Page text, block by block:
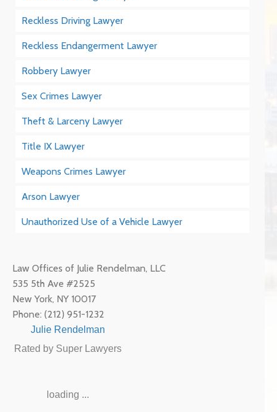
Reckless Driving Lawyer
Reckless Endangerment Lawyer
Robbery Lawyer
Sex Crimes Lawyer
Theft & Larceny Lawyer
Title IX Lawyer
Weapons Crimes Lawyer
Arson Lawyer
Unauthorized Use of a Vehicle Lawyer
Law Offices of Julie Rendelman, LLC
535 5th Ave #2525
New York, NY 10017
Phone:(212) 951-1232
Julie Rendelman
Rated by Super Lawyers
loading ...